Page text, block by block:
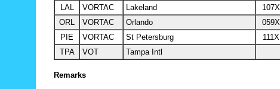
LAL
VORTAC Lakeland 107X
ORL
VORTAC Orlando 059X
PIE
VORTAC St Petersburg 111X
TPA
VOT Tampa Intl
Remarks